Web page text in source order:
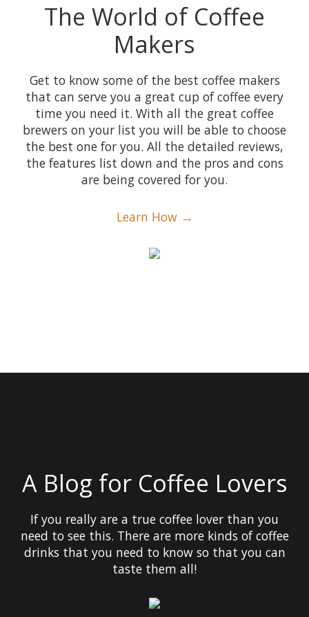
The World of Coffee
Makers
Get to know some of the best coffee makers
that can serve you a great cup of coffee every
time you need it. With all the great coffee
brewers on your list you will be able to choose
the best one for you. All the detailed reviews,
the features list down and the pros and cons
are being covered for you.
Learn How →
A Blog for Coffee Lovers
If you really are a true coffee lover than you
need to see this. There are more kinds of coffee
drinks that you need to know so that you can
taste them all!